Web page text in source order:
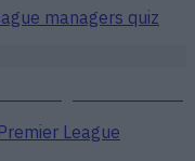
managers quiz
League